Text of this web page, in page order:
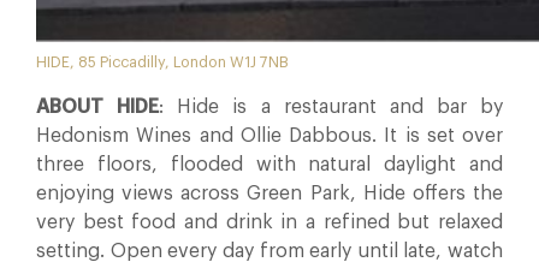
HIDE, 85 Piccadilly, London W1J 7NB
ABOUT HIDE: Hide is a restaurant and bar by
Hedonism Wines and Ollie Dabbous. It is set over
three floors, flooded with natural daylight and
enjoying views across Green Park, Hide offers the
very best food and drink in a refined but relaxed
setting. Open every day from early until late, watch